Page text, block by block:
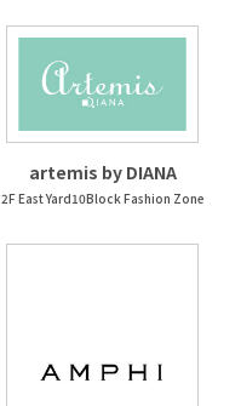
artemis by DIANA
2F East Yard10Block Fashion Zone